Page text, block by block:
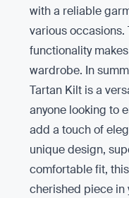
with a reliable
various
functionality
wardrobe. In
Tartan Kilt is a
anyone looking to
add a touch of
unique design,
comfortable fit,
cherished piece in